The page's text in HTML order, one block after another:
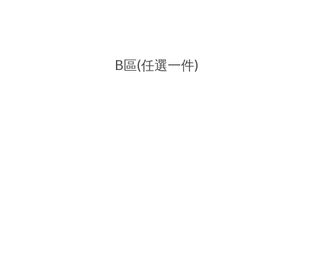
B區(任選一件)